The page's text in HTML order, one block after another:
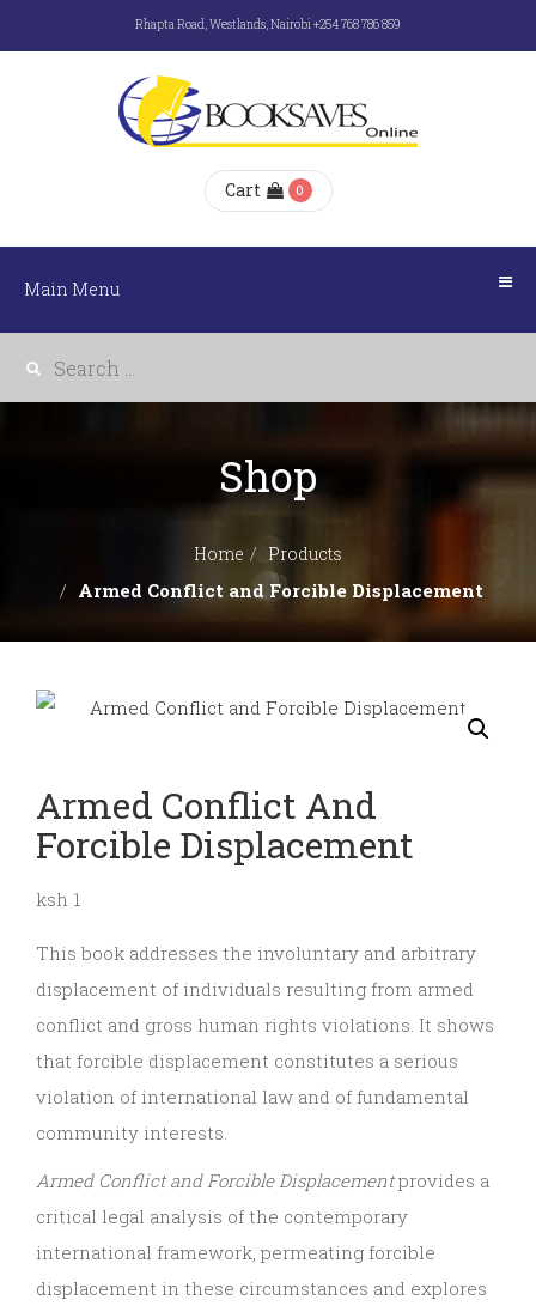
Rhapta Road, Westlands, Nairobi +254 768 786 859
Cart 0
Main Menu
Menu
E-
BOOKS
CONTACT
REFUND
AND
RETURNS
POLICY
Shop
Home Products
Armed Conflict and Forcible Displacement
Armed Conflict And
Forcible Displacement
ksh 1
This book addresses the involuntary and arbitrary
displacement of individuals resulting from armed
conflict and gross human rights violations. It shows
that forcible displacement constitutes a serious
violation of international law and of fundamental
community interests.
Armed Conflict and Forcible Displacementprovides a
critical legal analysis of the contemporary
international framework, permeating forcible
displacement in these circumstances and explores